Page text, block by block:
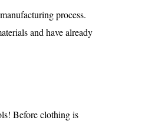
process.
and have already
Before clothing is